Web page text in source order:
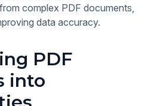
complex PDF documents,
data accuracy.
PDF
into